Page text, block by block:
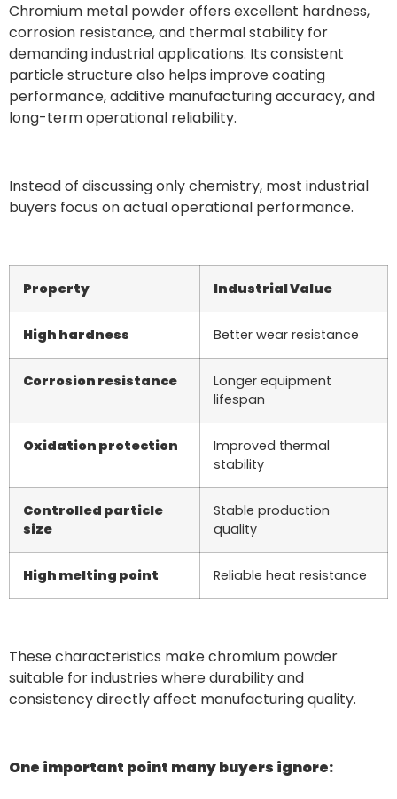
Chromium metal powder offers excellent hardness,
corrosion resistance, and thermal stability for
demanding industrial applications. Its consistent
particle structure also helps improve coating
performance, additive manufacturing accuracy, and
long-term operational reliability.
Instead of discussing only chemistry, most industrial
buyers focus on actual operational performance.
Property Industrial Value
High hardness Better wear resistance
Corrosion resistance
Longer equipment
lifespan
Oxidation protection
Improved thermal
stability
Controlled particle
size
Stable production
quality
High melting point Reliable heat resistance
These characteristics make chromium powder
suitable for industries where durability and
consistency directly affect manufacturing quality.
One important point many buyers ignore: